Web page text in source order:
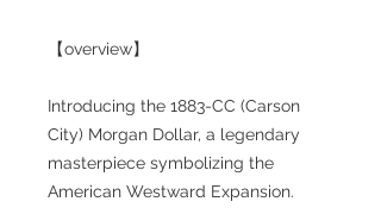
【overview】
Introducing the 1883-CC (Carson
City) Morgan Dollar, a legendary
masterpiece symbolizing the
American Westward Expansion.